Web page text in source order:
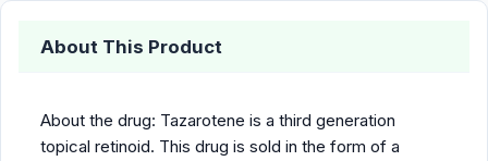
About This Product
About the drug: Tazarotene is a third generation
topical retinoid. This drug is sold in the form of a